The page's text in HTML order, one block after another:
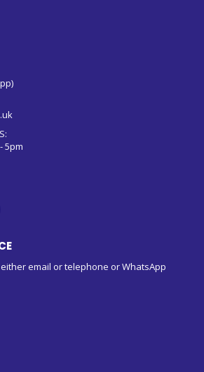
5pm
email or telephone or WhatsApp